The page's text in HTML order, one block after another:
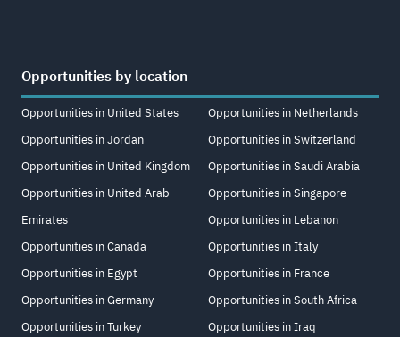
Opportunities by location
Opportunities in United States
Opportunities in Jordan
Opportunities in United Kingdom
Opportunities in United Arab
Emirates
Opportunities in Canada
Opportunities in Egypt
Opportunities in Germany
Opportunities in Turkey
Opportunities in Netherlands
Opportunities in Switzerland
Opportunities in Saudi Arabia
Opportunities in Singapore
Opportunities in Lebanon
Opportunities in Italy
Opportunities in France
Opportunities in South Africa
Opportunities in Iraq